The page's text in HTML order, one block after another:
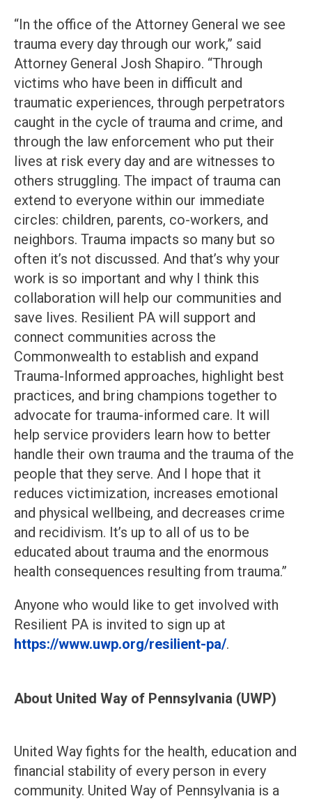
“In the office of the Attorney General we see
trauma every day through our work,” said
Attorney General Josh Shapiro. “Through
victims who have been in difficult and
traumatic experiences, through perpetrators
caught in the cycle of trauma and crime, and
through the law enforcement who put their
lives at risk every day and are witnesses to
others struggling. The impact of trauma can
extend to everyone within our immediate
circles: children, parents, co-workers, and
neighbors. Trauma impacts so many but so
often it’s not discussed. And that’s why your
work is so important and why I think this
collaboration will help our communities and
save lives. Resilient PA will support and
connect communities across the
Commonwealth to establish and expand
Trauma-Informed approaches, highlight best
practices, and bring champions together to
advocate for trauma-informed care. It will
help service providers learn how to better
handle their own trauma and the trauma of the
people that they serve. And I hope that it
reduces victimization, increases emotional
and physical wellbeing, and decreases crime
and recidivism. It’s up to all of us to be
educated about trauma and the enormous
health consequences resulting from trauma.”
Anyone who would like to get involved with
Resilient PA is invited to sign up at
https://www.uwp.org/resilient-pa/.
About United Way of Pennsylvania (UWP)
United Way fights for the health, education and
financial stability of every person in every
community. United Way of Pennsylvania is a